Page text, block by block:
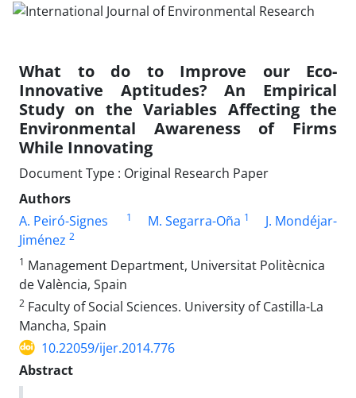
What to do to Improve our Eco-
Innovative Aptitudes? An Empirical
Study on the Variables Affecting the
Environmental Awareness of Firms
While Innovating
Document Type : Original Research Paper
Authors
A. Peiró-Signes
1 M. Segarra-Oña 1
J. Mondéjar-
Jiménez 2
1 Management Department, Universitat Politècnica
de València, Spain
2 Faculty of Social Sciences. University of Castilla-La
Mancha, Spain
10.22059/ijer.2014.776
Abstract